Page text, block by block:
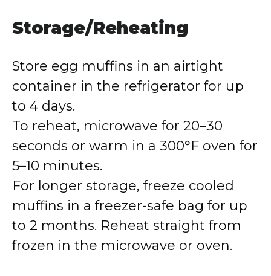
Storage/Reheating
Store egg muffins in an airtight
container in the refrigerator for up
to 4 days.
To reheat, microwave for 20–30
seconds or warm in a 300°F oven for
5–10 minutes.
For longer storage, freeze cooled
muffins in a freezer-safe bag for up
to 2 months. Reheat straight from
frozen in the microwave or oven.